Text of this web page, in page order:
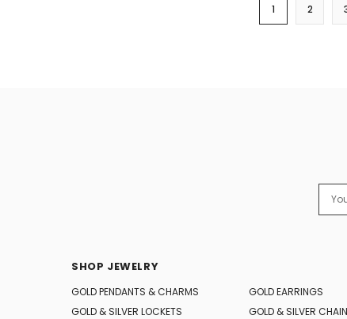
1 2
SHOP JEWELRY
GOLD PENDANTS & CHARMS
GOLD EARRINGS
GOLD & SILVER LOCKETS
GOLD & SILVER